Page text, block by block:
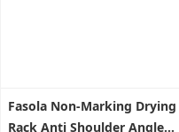
Fasola Non-Marking Drying
Rack Anti Shoulder Angle